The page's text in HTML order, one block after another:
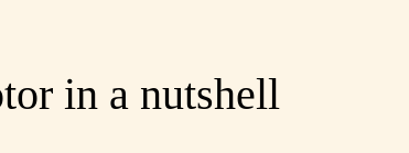
in a nutshell